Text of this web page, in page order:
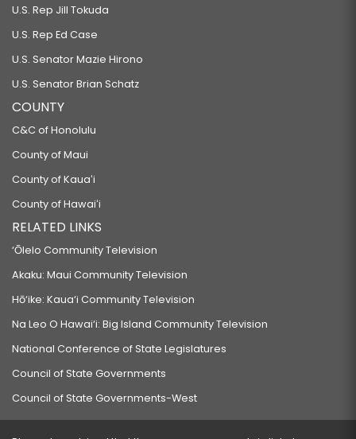
U.S. Rep Jill Tokuda
U.S. Rep Ed Case
U.S. Senator Mazie Hirono
U.S. Senator Brian Schatz
COUNTY
C&C of Honolulu
County of Maui
County of Kauaʻi
County of Hawaiʻi
RELATED LINKS
‘Ōlelo Community Television
Akaku: Maui Community Television
Hō‘ike: Kaua‘i Community Television
Na Leo O Hawai‘i: Big Island Community Television
National Conference of State Legislatures
Council of State Governments
Council of State Governments-West